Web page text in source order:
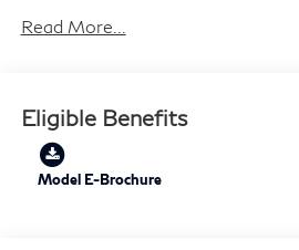
Read More...
Eligible Benefits
Model E-Brochure